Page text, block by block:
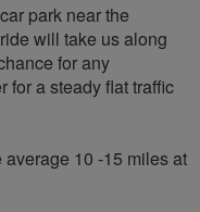
park near the
will take us along
for any
for a steady flat traffic
10 -15 miles at